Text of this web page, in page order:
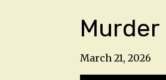
March 21, 2026